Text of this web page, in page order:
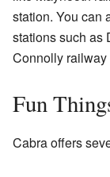
station. You can
stations such as
Connolly railway
Fun
Cabra offers